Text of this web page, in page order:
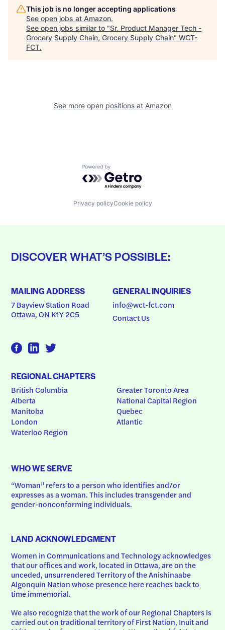
This job is no longer accepting applications
See open jobs at Amazon.
See open jobs similar to "Sr. Product Manager Tech -
Grocery Supply Chain, Grocery Supply Chain" WCT-
FCT.
See more open positions at Amazon
Powered by Getro.com
Privacy policyCookie policy
DISCOVER WHAT’S POSSIBLE:
MAILING ADDRESS
7 Bayview Station Road
Ottawa, ON K1Y 2C5
GENERAL INQUIRIES
info@wct-fct.com
Contact Us
REGIONAL CHAPTERS
British Columbia
Alberta
Manitoba
London
Waterloo Region
Greater Toronto Area
National Capital Region
Quebec
Atlantic
WHO WE SERVE
“Woman” refers to a person who identifies and/or
expresses as a woman. This includes transgender and
gender-nonconforming individuals.
LAND ACKNOWLEDGMENT
Women in Communications and Technology acknowledges
that our offices and work, located in Ottawa, are on the
unceded, unsurrendered Territory of the Anishinaabe
Algonquin Nation whose presence here reaches back to
time immemorial.
We also recognize that the work of our Regional Chapters is
carried out on traditional territory of First Nation, Inuit and